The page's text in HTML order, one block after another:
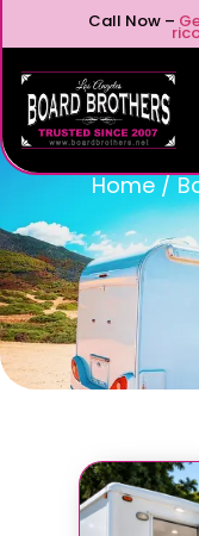
Call Now –
Home/